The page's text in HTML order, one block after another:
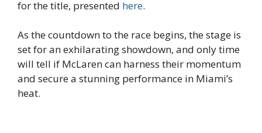
for the title, presented here.
As the countdown to the race begins, the stage is
set for an exhilarating showdown, and only time
will tell if McLaren can harness their momentum
and secure a stunning performance in Miami’s
heat.